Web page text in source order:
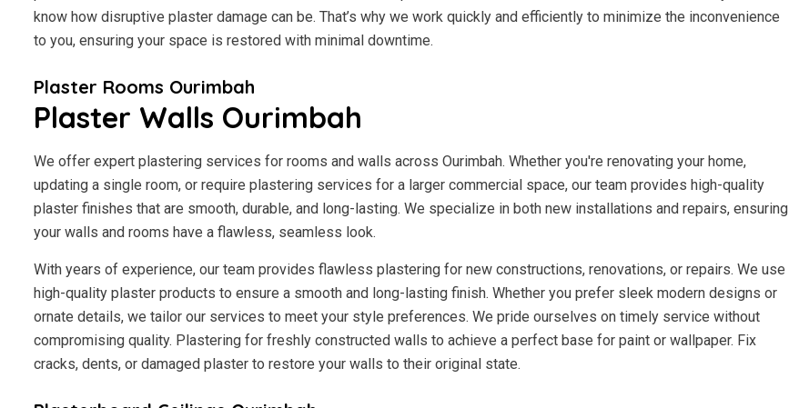
know how disruptive plaster damage can be. That’s why we work quickly and efficiently to minimize the inconvenience
to you, ensuring your space is restored with minimal downtime.
Plaster Rooms Ourimbah
Plaster Walls Ourimbah
We offer expert plastering services for rooms and walls across Ourimbah. Whether you're renovating your home,
updating a single room, or require plastering services for a larger commercial space, our team provides high-quality
plaster finishes that are smooth, durable, and long-lasting. We specialize in both new installations and repairs, ensuring
your walls and rooms have a flawless, seamless look.
With years of experience, our team provides flawless plastering for new constructions, renovations, or repairs. We use
high-quality plaster products to ensure a smooth and long-lasting finish. Whether you prefer sleek modern designs or
ornate details, we tailor our services to meet your style preferences. We pride ourselves on timely service without
compromising quality. Plastering for freshly constructed walls to achieve a perfect base for paint or wallpaper. Fix
cracks, dents, or damaged plaster to restore your walls to their original state.